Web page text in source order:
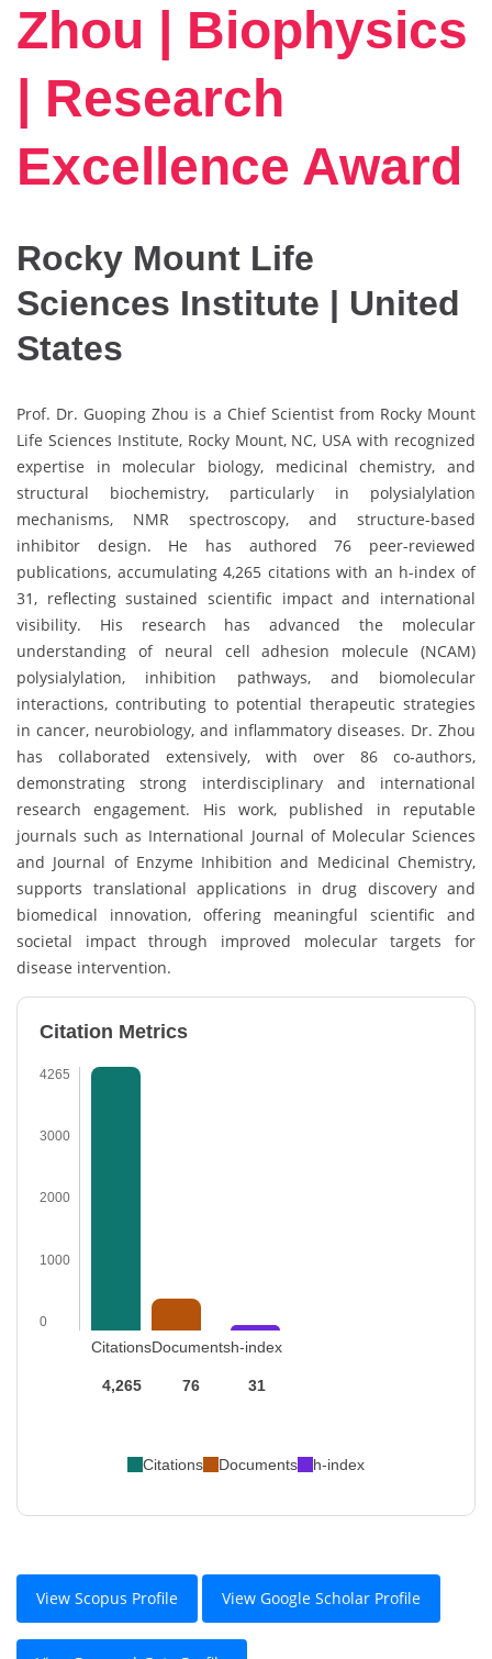
Zhou | Biophysics
| Research
Excellence Award
Rocky Mount Life
Sciences Institute | United
States
Prof. Dr. Guoping Zhou is a Chief Scientist from Rocky Mount
Life Sciences Institute, Rocky Mount, NC, USA with recognized
expertise in molecular biology, medicinal chemistry, and
structural biochemistry, particularly in polysialylation
mechanisms, NMR spectroscopy, and structure-based
inhibitor design. He has authored 76 peer-reviewed
publications, accumulating 4,265 citations with an h-index of
31, reflecting sustained scientific impact and international
visibility. His research has advanced the molecular
understanding of neural cell adhesion molecule (NCAM)
polysialylation, inhibition pathways, and biomolecular
interactions, contributing to potential therapeutic strategies
in cancer, neurobiology, and inflammatory diseases. Dr. Zhou
has collaborated extensively, with over 86 co-authors,
demonstrating strong interdisciplinary and international
research engagement. His work, published in reputable
journals such as International Journal of Molecular Sciences
and Journal of Enzyme Inhibition and Medicinal Chemistry,
supports translational applications in drug discovery and
biomedical innovation, offering meaningful scientific and
societal impact through improved molecular targets for
disease intervention.
Citation Metrics
4265
3000
2000
1000
0
Citations
4,265
Documents
76
h-index
31
Citations Documents h-index
View Scopus Profile View Google Scholar Profile